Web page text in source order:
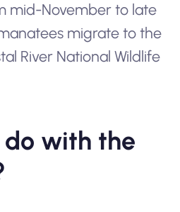
mid-November to late
migrate to the
River National Wildlife
do with the